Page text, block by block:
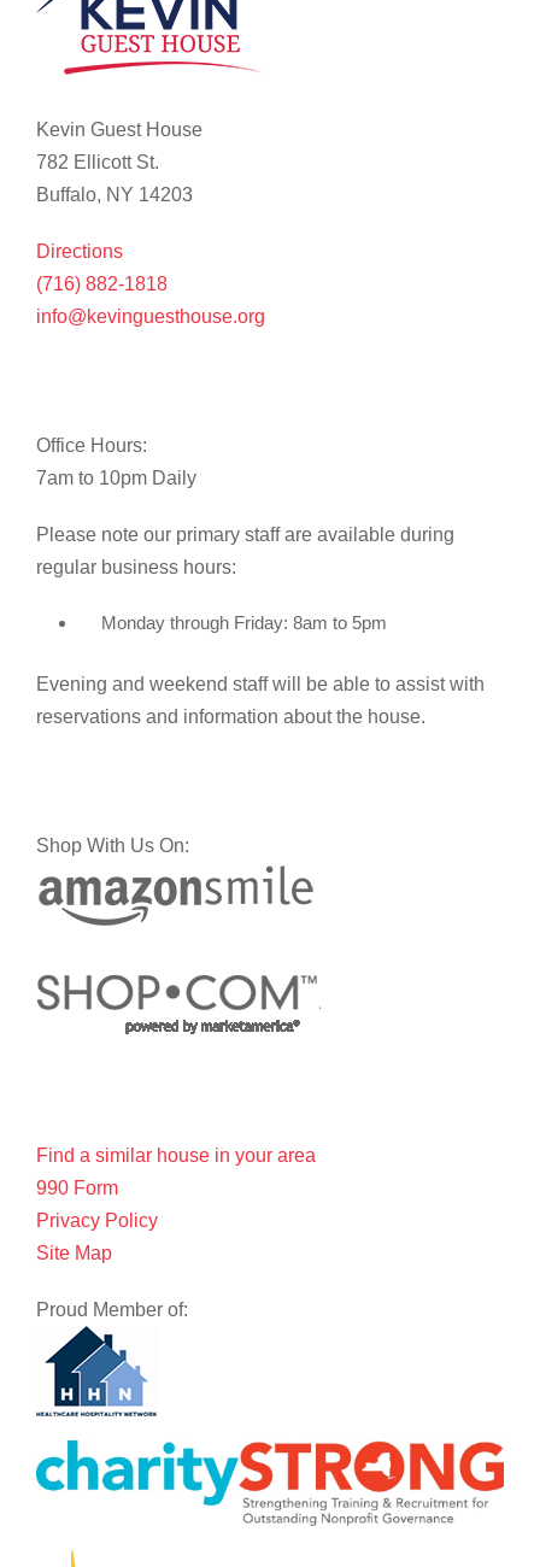
Kevin Guest House
782 Ellicott St.
Buffalo, NY 14203
Directions
(716) 882-1818
info@kevinguesthouse.org
Office Hours:
7am to 10pm Daily
Please note our primary staff are available during
regular business hours:
Monday through Friday: 8am to 5pm
Evening and weekend staff will be able to assist with
reservations and information about the house.
Shop With Us On:
Find a similar house in your area
990 Form
Privacy Policy
Site Map
Proud Member of: